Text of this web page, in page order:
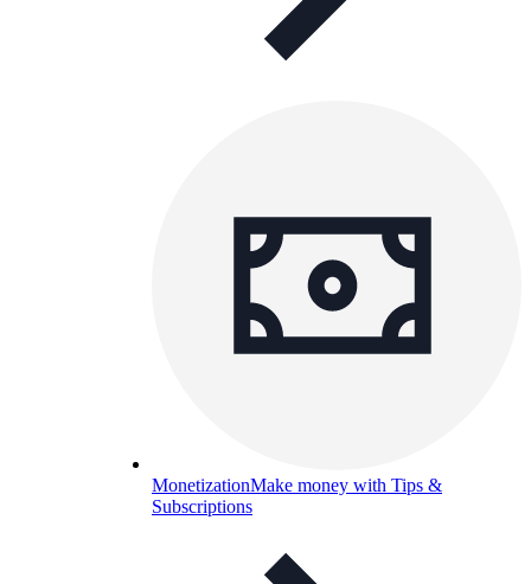
MonetizationMake money with Tips &
Subscriptions